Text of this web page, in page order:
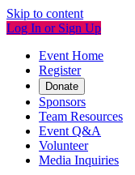
Skip to content
Log In or Sign Up
Event Home
Register
Donate
Sponsors
Team Resources
Event Q&A
Volunteer
Media Inquiries